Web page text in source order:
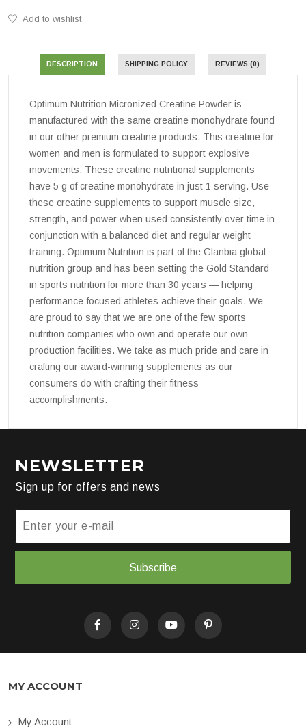
Add to wishlist
DESCRIPTION SHIPPING POLICY REVIEWS (0)
Optimum Nutrition Micronized Creatine Powder is
manufactured with the same creatine monohydrate found
in our other premium creatine products. This creatine for
women and men is formulated to support explosive
movements. These creatine nutritional supplements
have 5 g of creatine monohydrate in just 1 serving. Use
these creatine supplements to support muscle size,
strength, and power when used consistently over time in
conjunction with a balanced diet and regular weight
training. Optimum Nutrition is part of the Glanbia global
nutrition group and has been setting the Gold Standard
in sports nutrition for more than 30 years — helping
performance-focused athletes achieve their goals. We
are proud to say that we are one of the few sports
nutrition companies who own and operate our own
production facilities. We take as much pride and care in
crafting our award-winning supplements as our
consumers do with crafting their fitness
accomplishments.
NEWSLETTER
Sign up for offers and news
Subscribe
MY ACCOUNT
My Account